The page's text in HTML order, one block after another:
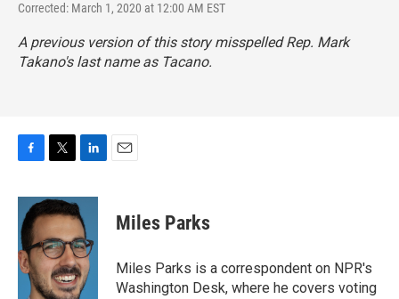
Corrected: March 1, 2020 at 12:00 AM EST
A previous version of this story misspelled Rep. Mark
Takano's last name as Tacano.
c
e
b
o
o
k
i
t
t
e
r
n
k
e
d
I
n
Miles Parks
Miles Parks is a correspondent on NPR's
Washington Desk, where he covers voting